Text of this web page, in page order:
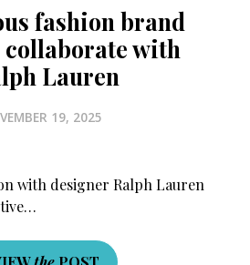
fashion brand
collaborate with
Lauren
19, 2025
with designer Ralph Lauren